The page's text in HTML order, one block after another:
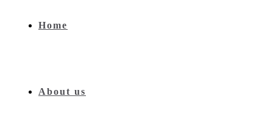
Home
About us